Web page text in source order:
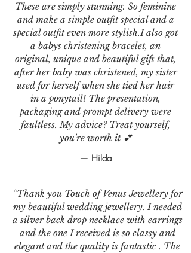
These are simply stunning. So feminine
and make a simple outfit special and a
special outfit even more stylish.I also got
a babys christening bracelet, an
original, unique and beautiful gift that,
after her baby was christened, my sister
used for herself when she tied her hair
in a ponytail! The presentation,
packaging and prompt delivery were
faultless. My advice? Treat yourself,
you're worth it 💕
— Hilda
“Thank you Touch of Venus Jewellery for
my beautiful wedding jewellery. I needed
a silver back drop necklace with earrings
and the one I received is so classy and
elegant and the quality is fantastic . The